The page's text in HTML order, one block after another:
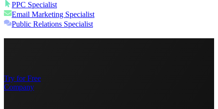
PPC Specialist
Email Marketing Specialist
Public Relations Specialist
Try for Free
Company